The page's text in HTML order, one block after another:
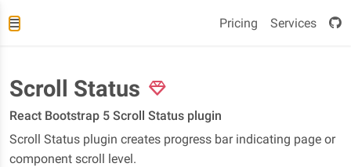
Pricing Services
Scroll Status
React Bootstrap 5 Scroll Status plugin
Scroll Status plugin creates progress bar indicating page or
component scroll level.